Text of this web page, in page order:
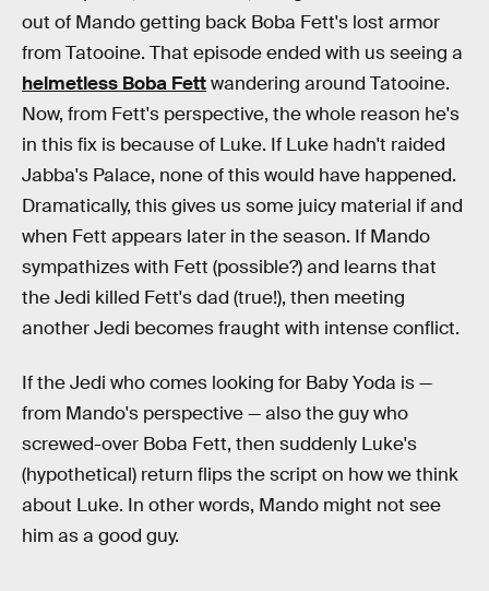
out of Mando getting back Boba Fett's lost armor
from Tatooine. That episode ended with us seeing a
helmetless Boba Fettwandering around Tatooine.
Now, from Fett's perspective, the whole reason he's
in this fix is because of Luke. If Luke hadn't raided
Jabba's Palace, none of this would have happened.
Dramatically, this gives us some juicy material if and
when Fett appears later in the season. If Mando
sympathizes with Fett (possible?) and learns that
the Jedi killed Fett's dad (true!), then meeting
another Jedi becomes fraught with intense conflict.
If the Jedi who comes looking for Baby Yoda is —
from Mando's perspective — also the guy who
screwed-over Boba Fett, then suddenly Luke's
(hypothetical) return flips the script on how we think
about Luke. In other words, Mando might not see
him as a good guy.